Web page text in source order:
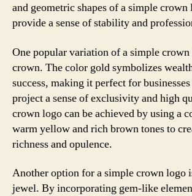
and geometric shapes of a simple crown
provide a sense of stability and
One popular variation of a simple
crown. The color gold symbolizes
success, making it perfect for
project a sense of exclusivity and high
crown logo can be achieved by using a
warm yellow and rich brown tones to
richness and opulence.
Another option for a simple crown logo
jewel. By incorporating gem-like